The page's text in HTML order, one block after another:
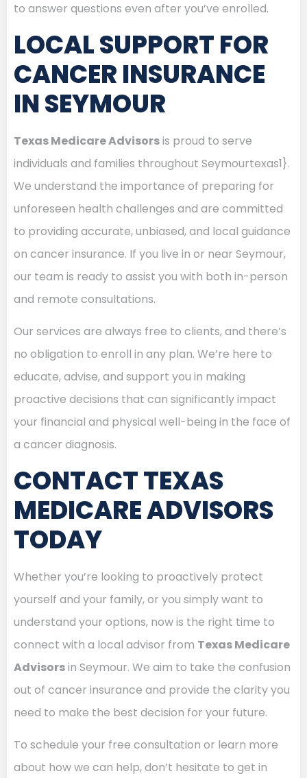
to answer questions even after you’ve enrolled.
LOCAL SUPPORT FOR
CANCER INSURANCE
IN SEYMOUR
Texas Medicare Advisorsis proud to serve
individuals and families throughout Seymourtexas1}.
We understand the importance of preparing for
unforeseen health challenges and are committed
to providing accurate, unbiased, and local guidance
on cancer insurance. If you live in or near Seymour,
our team is ready to assist you with both in-person
and remote consultations.
Our services are always free to clients, and there’s
no obligation to enroll in any plan. We’re here to
educate, advise, and support you in making
proactive decisions that can significantly impact
your financial and physical well-being in the face of
a cancer diagnosis.
CONTACT TEXAS
MEDICARE ADVISORS
TODAY
Whether you’re looking to proactively protect
yourself and your family, or you simply want to
understand your options, now is the right time to
connect with a local advisor from Texas Medicare
Advisorsin Seymour. We aim to take the confusion
out of cancer insurance and provide the clarity you
need to make the best decision for your future.
To schedule your free consultation or learn more
about how we can help, don’t hesitate to get in